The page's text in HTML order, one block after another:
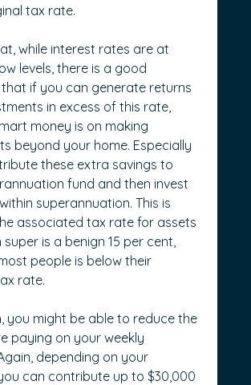
tax rate.
while interest rates are at
levels, there is a good
if you can generate returns
in excess of this rate,
money is on making
beyond your home. Especially
these extra savings to
fund and then invest
superannuation. This is
associated tax rate for assets
super is a benign 15 per cent,
people is below their
rate.
you might be able to reduce the
paying on your weekly
depending on your
can contribute up to $30,000